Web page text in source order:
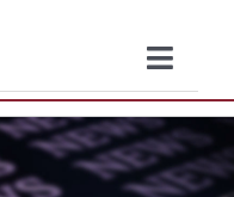
Toggle